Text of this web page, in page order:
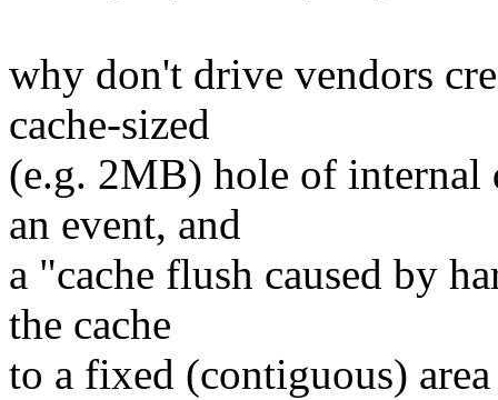
why don't drive vendors
cache-sized
(e.g. 2MB) hole of internal
an event, and
a "cache flush caused by
the cache
to a fixed (contiguous)